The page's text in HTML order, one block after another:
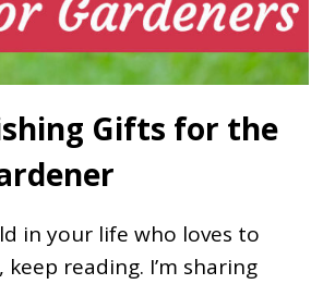
Gifts for the
in your life who loves to
keep reading. I’m sharing